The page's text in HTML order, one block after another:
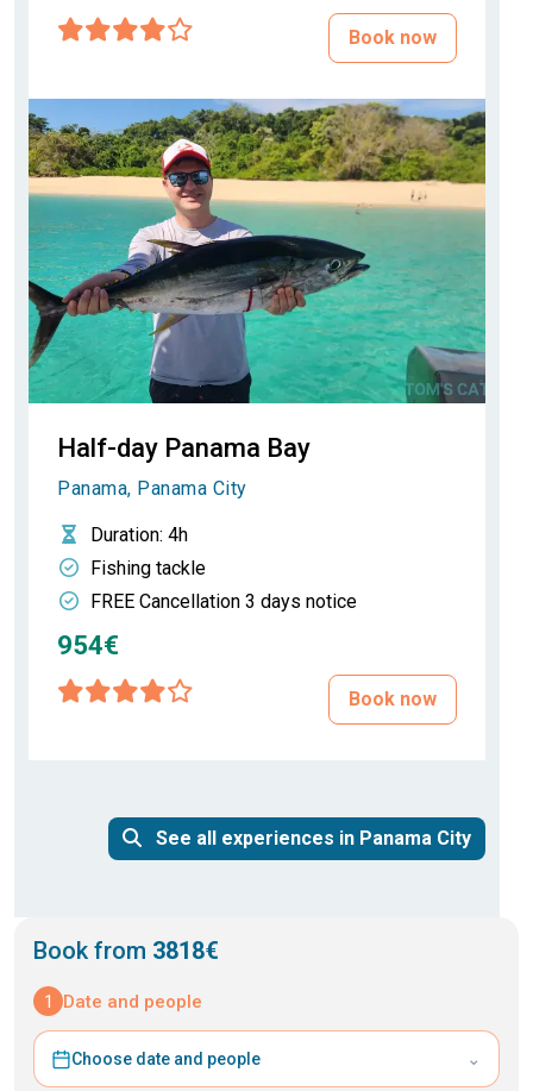
Book now
Half-day Panama Bay
Panama, Panama City
Duration: 4h
Fishing tackle
FREE Cancellation 3 days notice
954€
Book now
See all experiences in Panama City
Book from 3818€
1 Date and people
Choose date and people ⌄